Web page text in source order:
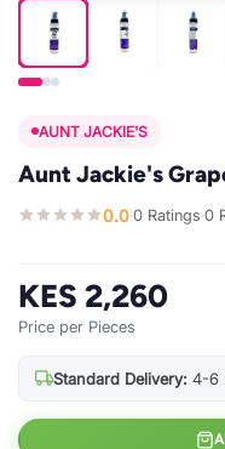
AUNT JACKIE'S
Aunt Jackie's
0.0·0 Ratings·0
KES 2,260
Price per Pieces
Standard Delivery: 4-6